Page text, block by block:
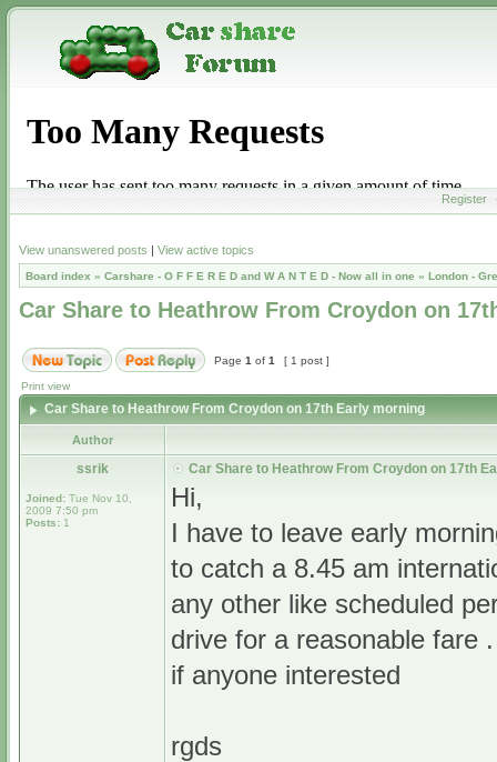
Register
View unanswered posts | View active topics
Board index » Carshare - O F F E R E D and W A N T E D - Now all in one » London -
Car Share to Heathrow From Croydon on
Page 1 of 1 [ 1 post ]
Print view
Car Share to Heathrow From Croydon on 17th Early morning
Author
ssrik
Joined: Tue Nov 10,
2009 7:50 pm
Posts: 1
Car Share to Heathrow From Croydon on 17th
Hi,
I have to leave early
to catch a 8.45 am
any other like scheduled
drive for a reasonable fare
if anyone interested
rgds